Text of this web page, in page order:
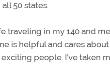
50 states.
traveling in my 140 and
is helpful and cares
people. I’ve taken